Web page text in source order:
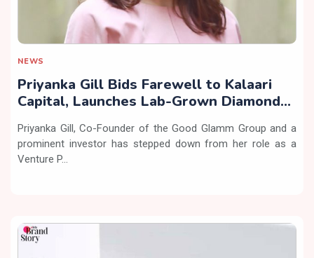
NEWS
Priyanka Gill Bids Farewell to Kalaari
Capital, Launches Lab-Grown Diamond
Priyanka Gill, Co-Founder of the Good Glamm Group and a
prominent investor has stepped down from her role as a
Venture P...